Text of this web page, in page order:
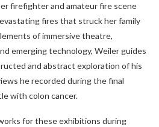
firefighter and amateur fire scene
fires that struck her family
of immersive theatre,
emerging technology, Weiler guides
and abstract exploration of his
he recorded during the final
with colon cancer.
for these exhibitions during